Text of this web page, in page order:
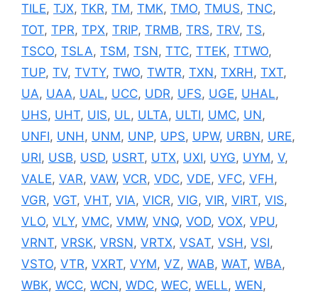
TILE, TJX, TKR, TM, TMK, TMO, TMUS, TNC,
TOT, TPR, TPX, TRIP, TRMB, TRS, TRV, TS,
TSCO, TSLA, TSM, TSN, TTC, TTEK, TTWO,
TUP, TV, TVTY, TWO, TWTR, TXN, TXRH , TXT,
UA, UAA, UAL, UCC, UDR, UFS, UGE, UHAL,
UHS, UHT, UIS, UL, ULTA, ULTI, UMC, UN,
UNFI, UNH , UNM, UNP, UPS, UPW, URBN, URE,
URI, USB, USD, USRT, UTX, UXI, UYG, UYM, V,
VALE, VAR, VAW, VCR, VDC, VDE, VFC, VFH ,
VGR, VGT, VHT, VIA, VICR, VIG, VIR, VIRT, VIS,
VLO, VLY, VMC, VMW, VNQ, VOD, VOX, VPU,
VRNT, VRSK, VRSN, VRTX, VSAT, VSH , VSI,
VSTO, VTR, VXRT, VYM, VZ, WAB, WAT, WBA,
WBK, WCC, WCN, WDC, WEC, WELL, WEN,